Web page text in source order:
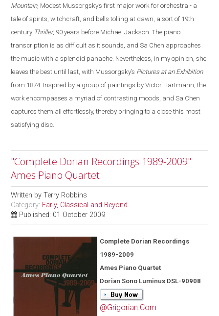
Mountain, Modest Mussorgsky’s first major work for orchestra - a
tale of spirits, witchcraft, and bells tolling at dawn, a sort of 19th
century Thriller, 90 years before Michael Jackson. The piano
transcription is as difficult as it sounds, and Sa Chen approaches
the music with a splendid panache. Nevertheless, in my opinion, she
leaves the best until last, with Mussorgsky’s Pictures at an Exhibition
from 1874. Inspired by a group of paintings by Victor Hartmann, the
work encompasses a myriad of contrasting moods, and Sa Chen
captures them all effortlessly, thereby bringing to a close this most
satisfying disc.
"Complete Dorian Recordings 1989-2009"
Ames Piano Quartet
Written by Terry Robbins
Category: Early, Classical and Beyond
Published: 01 October 2009
Complete Dorian Recordings
1989-2009
Ames Piano Quartet
Dorian Sono Luminus DSL-90908
@Grigorian.Com